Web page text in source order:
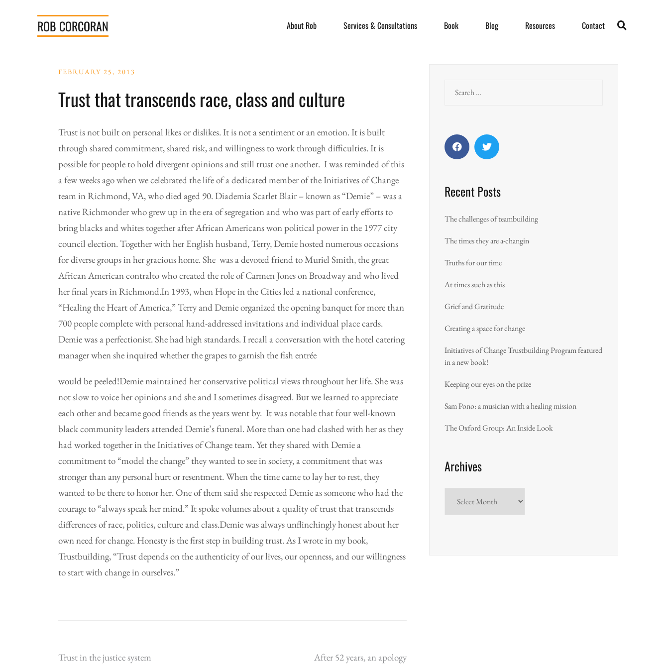
ROB CORCORAN About Rob Services & Consultations Book Blog Resources Contact
FEBRUARY 25, 2013
Trust that transcends race, class and culture
Trust is not built on personal likes or dislikes. It is not a sentiment or an emotion. It is built
through shared commitment, shared risk, and willingness to work through difficulties. It is
possible for people to hold divergent opinions and still trust one another. I was reminded of this
a few weeks ago when we celebrated the life of a dedicated member of the Initiatives of Change
team in Richmond, VA, who died aged 90. Diademia Scarlet Blair – known as “Demie” – was a
native Richmonder who grew up in the era of segregation and who was part of early efforts to
bring blacks and whites together after African Americans won political power in the 1977 city
council election. Together with her English husband, Terry, Demie hosted numerous occasions
for diverse groups in her gracious home. She was a devoted friend to Muriel Smith, the great
African American contralto who created the role of Carmen Jones on Broadway and who lived
her final years in Richmond.In 1993, when Hope in the Cities led a national conference,
“Healing the Heart of America,” Terry and Demie organized the opening banquet for more than
700 people complete with personal hand-addressed invitations and individual place cards.
Demie was a perfectionist. She had high standards. I recall a conversation with the hotel catering
manager when she inquired whether the grapes to garnish the fish entrée
would be peeled!Demie maintained her conservative political views throughout her life. She was
not slow to voice her opinions and she and I sometimes disagreed. But we learned to appreciate
each other and became good friends as the years went by. It was notable that four well-known
black community leaders attended Demie’s funeral. More than one had clashed with her as they
had worked together in the Initiatives of Change team. Yet they shared with Demie a
commitment to “model the change” they wanted to see in society, a commitment that was
stronger than any personal hurt or resentment. When the time came to lay her to rest, they
wanted to be there to honor her. One of them said she respected Demie as someone who had the
courage to “always speak her mind.” It spoke volumes about a quality of trust that transcends
differences of race, politics, culture and class.Demie was always unflinchingly honest about her
own need for change. Honesty is the first step in building trust. As I wrote in my book,
Trustbuilding, “Trust depends on the authenticity of our lives, our openness, and our willingness
to start with change in ourselves.”
Post
Trust in the justice system After 52 years, an apology
Recent Posts
The challenges of teambuilding
The times they are a-changin
Truths for our time
At times such as this
Grief and Gratitude
Creating a space for change
Initiatives of Change Trustbuilding Program featured
in a new book!
Keeping our eyes on the prize
Sam Pono: a musician with a healing mission
The Oxford Group: An Inside Look
Archives